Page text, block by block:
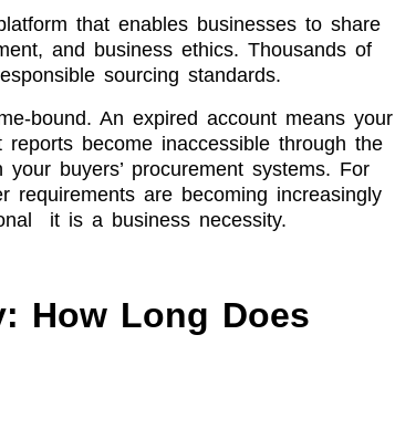
that enables businesses to share
and business ethics. Thousands of
sourcing standards.
bound. An expired account means your
become inaccessible through the
buyers’ procurement systems. For
requirements are becoming increasingly
it is a business necessity.
How Long Does